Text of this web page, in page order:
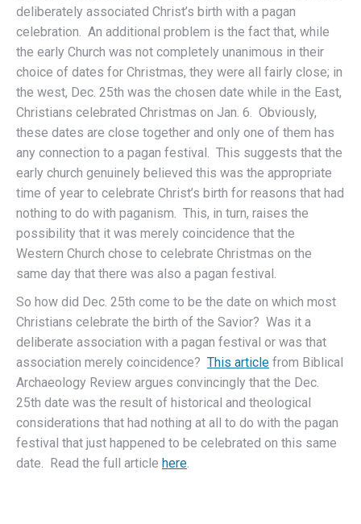
deliberately associated Christ’s birth with a pagan
celebration. An additional problem is the fact that, while
the early Church was not completely unanimous in their
choice of dates for Christmas, they were all fairly close; in
the west, Dec. 25th was the chosen date while in the East,
Christians celebrated Christmas on Jan. 6. Obviously,
these dates are close together and only one of them has
any connection to a pagan festival. This suggests that the
early church genuinely believed this was the appropriate
time of year to celebrate Christ’s birth for reasons that had
nothing to do with paganism. This, in turn, raises the
possibility that it was merely coincidence that the
Western Church chose to celebrate Christmas on the
same day that there was also a pagan festival.
So how did Dec. 25th come to be the date on which most
Christians celebrate the birth of the Savior? Was it a
deliberate association with a pagan festival or was that
association merely coincidence? This article from Biblical
Archaeology Review argues convincingly that the Dec.
25th date was the result of historical and theological
considerations that had nothing at all to do with the pagan
festival that just happened to be celebrated on this same
date. Read the full article here